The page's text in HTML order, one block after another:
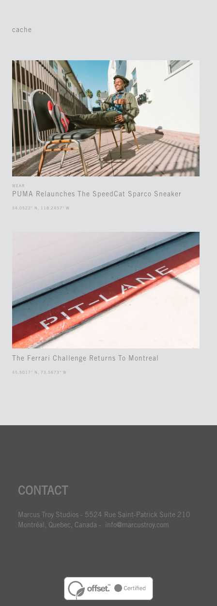
cache
WEAR
PUMA Relaunches The SpeedCat Sparco Sneaker
34.0522° N, 118.2437° W
The Ferrari Challenge Returns To Montreal
45.5017° N, 73.5673° W
CONTACT
Marcus Troy Studios - 5524 Rue Saint-Patrick Suite 210
Montréal, Quebec, Canada - info@marcustroy.com